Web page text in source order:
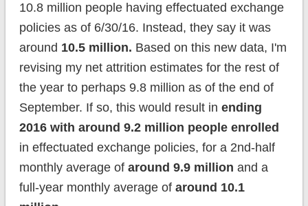
10.8 million people having effectuated exchange
policies as of 6/30/16. Instead, they say it was
around 10.5 million. Based on this new data, I'm
revising my net attrition estimates for the rest of
the year to perhaps 9.8 million as of the end of
September. If so, this would result in ending
2016 with around 9.2 million people enrolled
in effectuated exchange policies, for a 2nd-half
monthly average of around 9.9 million and a
full-year monthly average of around 10.1